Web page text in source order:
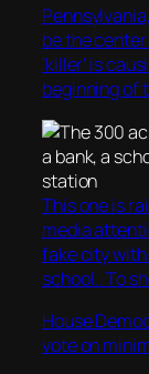
be the
‘killer’ is
beginning of
This one is
media
fake city
school.. To
House
vote on